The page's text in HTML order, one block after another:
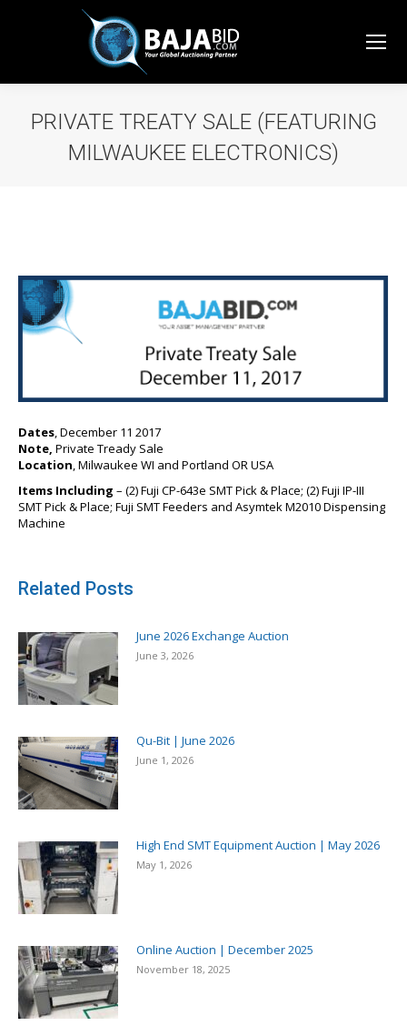
PRIVATE TREATY SALE (FEATURING
MILWAUKEE ELECTRONICS)
Dates, December 11 2017
Note, Private Tready Sale
Location, Milwaukee WI and Portland OR USA
Items Including – (2) Fuji CP-643e SMT Pick & Place; (2) Fuji IP-III
SMT Pick & Place; Fuji SMT Feeders and Asymtek M2010 Dispensing
Machine
Related Posts
June 2026 Exchange Auction
June 3, 2026
Qu-Bit | June 2026
June 1, 2026
High End SMT Equipment Auction | May 2026
May 1, 2026
Online Auction | December 2025
November 18, 2025